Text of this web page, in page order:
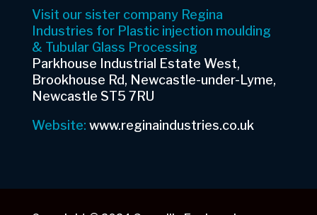
Visit our sister company Regina
Industries for Plastic injection moulding
& Tubular Glass Processing
Parkhouse Industrial Estate West,
Brookhouse Rd, Newcastle-under-Lyme,
Newcastle ST5 7RU
Website: www.reginaindustries.co.uk